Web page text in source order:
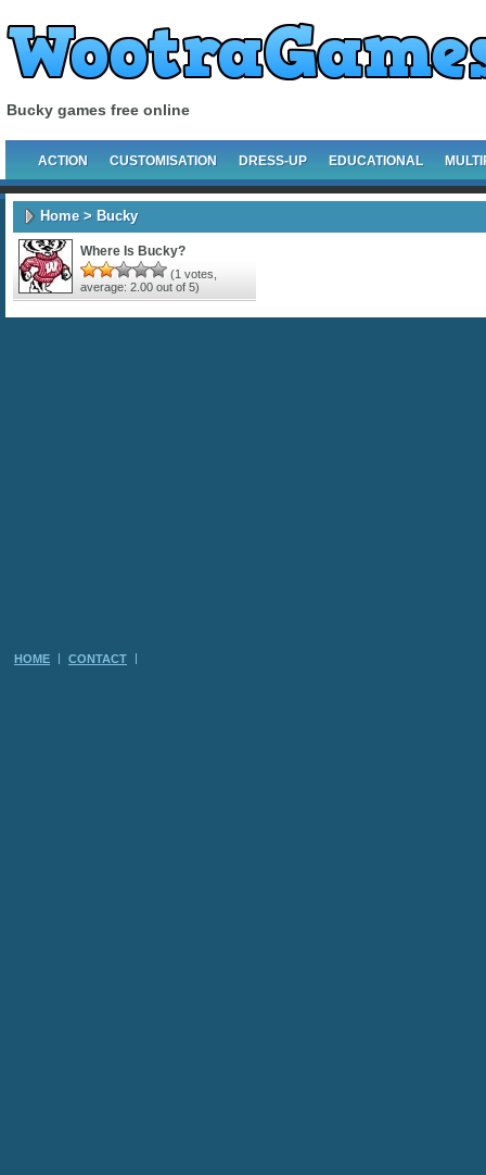
Bucky games free online
ACTION CUSTOMISATION DRESS-UP EDUCATIONAL
Home> Bucky
Where Is Bucky?
(1 votes,
average: 2.00 out of 5)
HOME CONTACT